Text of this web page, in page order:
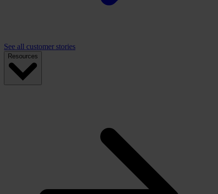
See all customer stories
Resources